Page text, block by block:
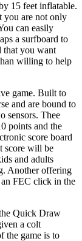
15 feet inflatable.
you are not only
can easily
a surfboard to
that you want
willing to help
game. Built to
and are bound to
sensors. Thee
points and the
score board
score will be
and adults
Another offering
FEC click in the
Quick Draw
a colt
the game is to